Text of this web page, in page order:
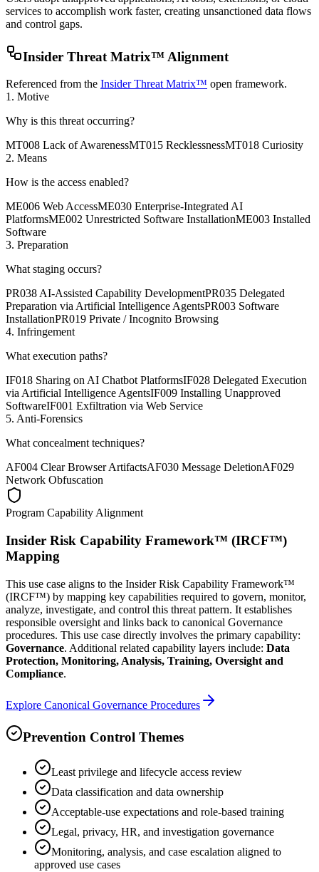
services to accomplish work faster, creating unsanctioned data flows
and control gaps.
Insider Threat Matrix™ Alignment
Referenced from the Insider Threat Matrix™ open framework.
1. Motive
Why is this threat occurring?
MT008 Lack of AwarenessMT015 RecklessnessMT018 Curiosity
2. Means
How is the access enabled?
ME006 Web AccessME030 Enterprise-Integrated AI
PlatformsME002 Unrestricted Software InstallationME003 Installed
Software
3. Preparation
What staging occurs?
PR038 AI-Assisted Capability DevelopmentPR035 Delegated
Preparation via Artificial Intelligence AgentsPR003 Software
InstallationPR019 Private / Incognito Browsing
4. Infringement
What execution paths?
IF018 Sharing on AI Chatbot PlatformsIF028 Delegated Execution
via Artificial Intelligence AgentsIF009 Installing Unapproved
SoftwareIF001 Exfiltration via Web Service
5. Anti-Forensics
What concealment techniques?
AF004 Clear Browser ArtifactsAF030 Message DeletionAF029
Network Obfuscation
Program Capability Alignment
Insider Risk Capability Framework™ (IRCF™)
Mapping
This use case aligns to the Insider Risk Capability Framework™
(IRCF™) by mapping key capabilities required to govern, monitor,
analyze, investigate, and control this threat pattern. It establishes
responsible oversight and links back to canonical Governance
procedures. This use case directly involves the primary capability:
Governance. Additional related capability layers include: Data
Protection, Monitoring, Analysis, Training, Oversight and
Compliance.
Explore Canonical Governance Procedures
Prevention Control Themes
Least privilege and lifecycle access review
Data classification and data ownership
Acceptable-use expectations and role-based training
Legal, privacy, HR, and investigation governance
Monitoring, analysis, and case escalation aligned to
approved use cases